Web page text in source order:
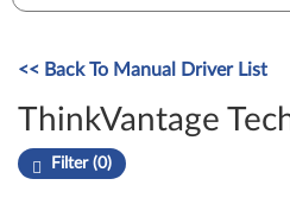
<< Back To Manual Driver List
ThinkVantage
Filter (0)